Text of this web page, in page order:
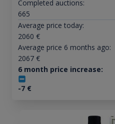
Completed auctions:
665
Average price today:
2060 €
Average price 6 months ago:
2067€
6 month price increase:
-7€